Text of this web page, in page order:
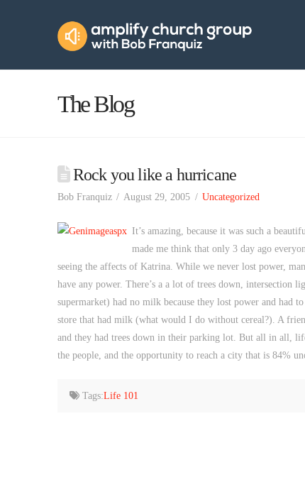
Amplify
Church
Group
The Blog
Rock you like a hurricane
Bob Franquiz August 29, 2005 Uncategorized
It’s amazing, because it was such a
made me think that only 3 day ago
seeing the affects of Katrina. While we never lost power,
have any power. There’s a a lot of trees down, intersection
supermarket) had no milk because they lost power and
store that had milk (what would I do without cereal?). A
and they had trees down in their parking lot. But all in all,
the people, and the opportunity to reach a city that is 84%
Tags:Life 101